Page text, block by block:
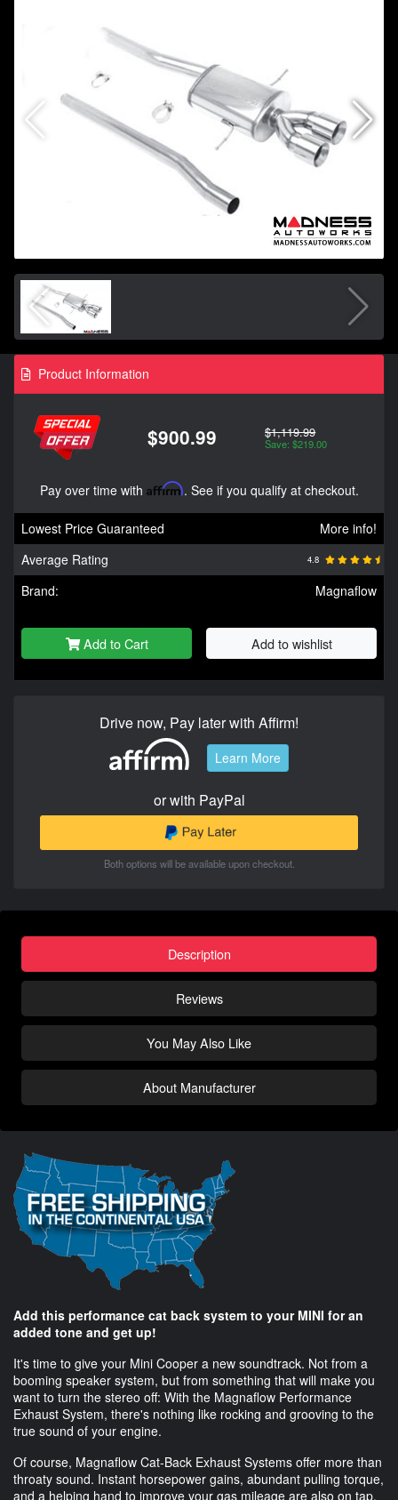
Product Information
$900.99 $1,119.99
Save: $219.00
Pay over time with Affirm. See if you qualify at checkout.
Lowest Price Guaranteed
More info!
Average Rating
4.8
Brand: Magnaflow
Add to Cart Add to wishlist
Drive now, Pay later with Affirm!
Learn More
or with PayPal
Both options will be available upon checkout.
Description
Reviews
You May Also Like
About Manufacturer
Add this performance cat back system to your MINI for an
added tone and get up!
It's time to give your Mini Cooper a new soundtrack. Not from a
booming speaker system, but from something that will make you
want to turn the stereo off: With the Magnaflow Performance
Exhaust System, there's nothing like rocking and grooving to the
true sound of your engine.
Of course, Magnaflow Cat-Back Exhaust Systems offer more than
throaty sound. Instant horsepower gains, abundant pulling torque,
and a helping hand to improve your gas mileage are also on tap.